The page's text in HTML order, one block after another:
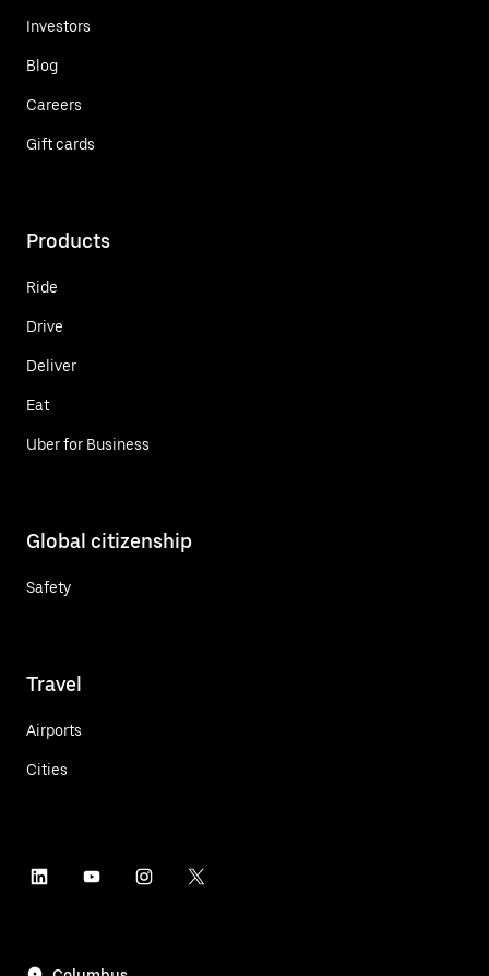
Investors
Blog
Careers
Gift cards
Products
Ride
Drive
Deliver
Eat
Uber for Business
Global citizenship
Safety
Travel
Airports
Cities